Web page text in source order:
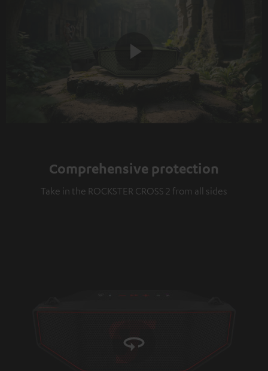
Play
Comprehensive protection
Take in the ROCKSTER CROSS 2 from all sides